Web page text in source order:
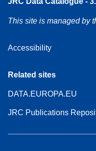
This site is managed by
Accessibility
Related sites
DATA.EUROPA.EU
JRC Publications